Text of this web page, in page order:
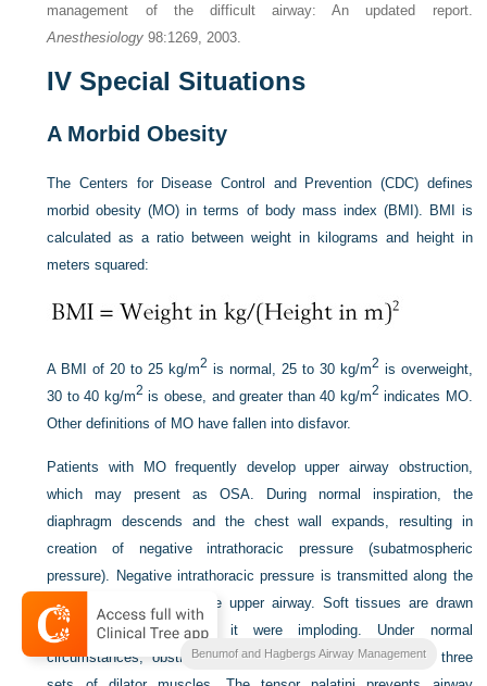
management of the difficult airway: An updated report.
Anesthesiology 98:1269, 2003.
IV Special Situations
AMorbid Obesity
The Centers for Disease Control and Prevention (CDC) defines
morbid obesity (MO) in terms of body mass index (BMI). BMI is
calculated as a ratio between weight in kilograms and height in
meters squared:
A BMI of 20 to 25 kg/m2 is normal, 25 to 30 kg/m2 is overweight,
30 to 40 kg/m2 is obese, and greater than 40 kg/m2 indicates MO.
Other definitions of MO have fallen into disfavor.
Patients with MO frequently develop upper airway obstruction,
which may present as OSA. During normal inspiration, the
diaphragm descends and the chest wall expands, resulting in
creation of negative intrathoracic pressure (subatmospheric
pressure). Negative intrathoracic pressure is transmitted along the
entire airway, including the upper airway. Soft tissues are drawn
into the airway as if it were imploding. Under normal
circumstances, obstruction is prevented by contraction of three
Benumof and Hagbergs Airway Management